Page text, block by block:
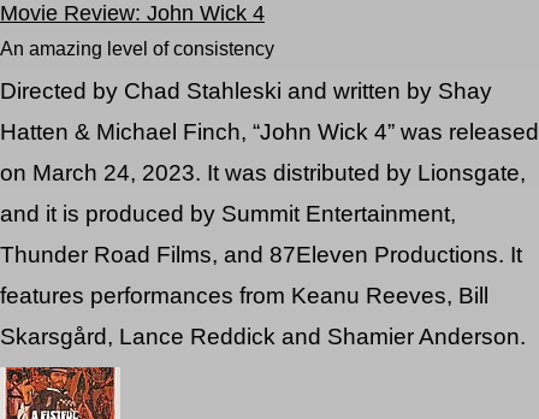
Movie Review: John Wick 4
An amazing level of consistency
Directed by Chad Stahleski and written by Shay
Hatten & Michael Finch, “John Wick 4” was released
on March 24, 2023. It was distributed by Lionsgate,
and it is produced by Summit Entertainment,
Thunder Road Films, and 87Eleven Productions. It
features performances from Keanu Reeves, Bill
Skarsgård, Lance Reddick and Shamier Anderson.